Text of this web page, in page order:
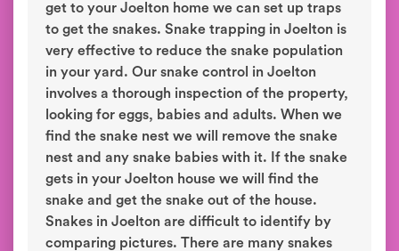
get to your Joelton home we can set up traps
to get the snakes. Snake trapping in Joelton is
very effective to reduce the snake population
in your yard. Our snake control in Joelton
involves a thorough inspection of the property,
looking for eggs, babies and adults. When we
find the snake nest we will remove the snake
nest and any snake babies with it. If the snake
gets in your Joelton house we will find the
snake and get the snake out of the house.
Snakes in Joelton are difficult to identify by
comparing pictures. There are many snakes